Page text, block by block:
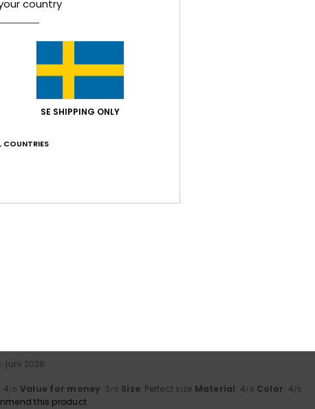
juni 2026
: 4/5 Value for money: 3/5 Size: Perfect size Material: 4/5 Color: 4/5
this product
country
SE SHIPPING ONLY
COUNTRIES